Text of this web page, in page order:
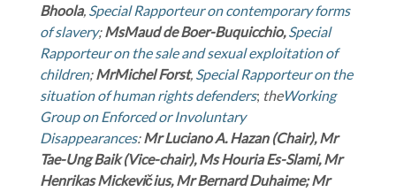
Bhoola, Special Rapporteur on contemporary forms
of slavery;MsMaud de Boer-Buquicchio,Special
Rapporteur on the sale and sexual exploitation of
children;MrMichel Forst, Special Rapporteur on the
situation of human rights defenders; theWorking
Group on Enforced or Involuntary
Disappearances:Mr Luciano A. Hazan (Chair), Mr
Tae-Ung Baik (Vice-chair), Ms Houria Es-Slami, Mr
Henrikas Mickevičius, Mr Bernard Duhaime; Mr